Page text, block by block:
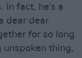
fact, he’s a
dear dear
for so long
unspoken thing,